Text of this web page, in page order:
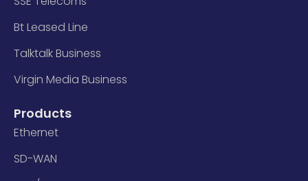
Bt Leased Line
Talktalk Business
Virgin Media Business
Products
Ethernet
SD-WAN